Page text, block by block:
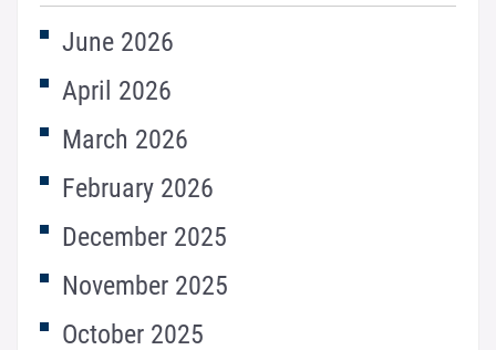
June 2026
April 2026
March 2026
February 2026
December 2025
November 2025
October 2025